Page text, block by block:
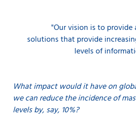
"Our vision is to provide
solutions that provide
levels of
What impact would it have on
we can reduce the incidence of
levels by, say, 10%?